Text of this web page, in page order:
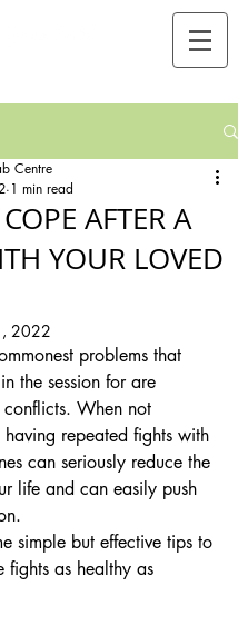
AFTER A
YOUR LOVED
Centre
1 min read
2022
problems that
the session for are
conflicts. When not
repeated fights with
can seriously reduce the
life and can easily push
simple but effective tips to
fights as healthy as